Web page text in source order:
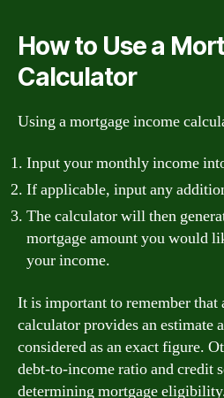
How to Use a
Calculator
Using a mortgage income
Input your monthly income
If applicable, input any
The calculator will then
mortgage amount you would
your income.
It is important to remember that
calculator provides an estimate
considered as an exact figure.
debt-to-income ratio and credit
determining mortgage